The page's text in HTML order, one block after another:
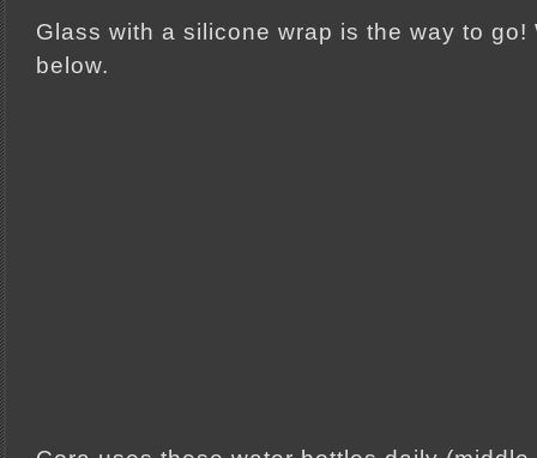
Glass with a silicone wrap is the way to go!
below.